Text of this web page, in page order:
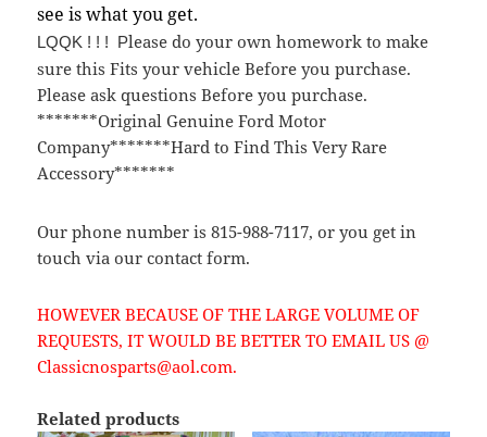
see is what you get.
LQQK ! ! ! Please do your own homework to make
sure this Fits your vehicle Before you purchase.
Please ask questions Before you purchase.
*******Original Genuine Ford Motor
Company*******Hard to Find This Very Rare
Accessory*******
Our phone number is 815-988-7117, or you get in
touch via our contact form.
HOWEVER BECAUSE OF THE LARGE VOLUME OF
REQUESTS, IT WOULD BE BETTER TO EMAIL US @
Classicnosparts@aol.com.
Related products